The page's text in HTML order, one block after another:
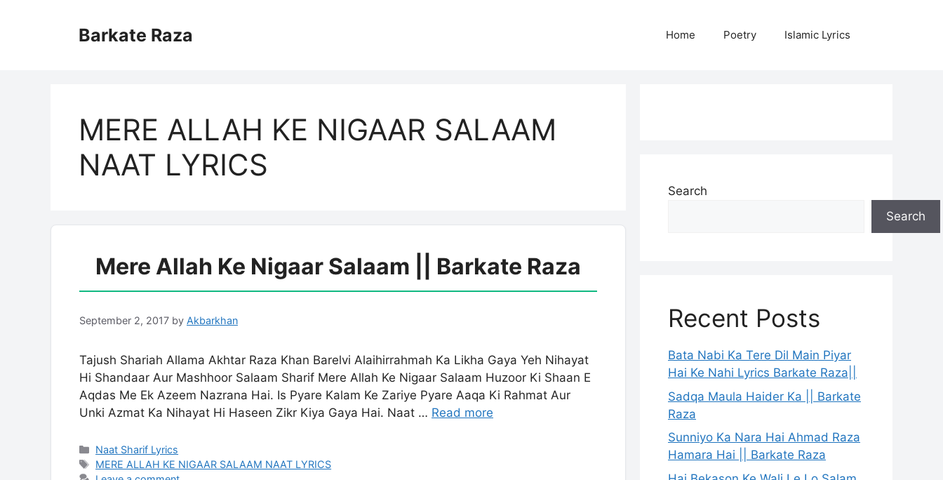
Barkate Raza Home Poetry Islamic Lyrics
MERE ALLAH KE NIGAAR SALAAM
NAAT LYRICS
Mere Allah Ke Nigaar Salaam || Barkate Raza
September 2, 2017 by Akbarkhan
Tajush Shariah Allama Akhtar Raza Khan Barelvi Alaihirrahmah Ka Likha Gaya Yeh Nihayat
Hi Shandaar Aur Mashhoor Salaam Sharif Mere Allah Ke Nigaar Salaam Huzoor Ki Shaan E
Aqdas Me Ek Azeem Nazrana Hai. Is Pyare Kalam Ke Zariye Pyare Aaqa Ki Rahmat Aur
Unki Azmat Ka Nihayat Hi Haseen Zikr Kiya Gaya Hai. Naat … Read more
Categories
Naat Sharif Lyrics
Tags
MERE ALLAH KE NIGAAR SALAAM NAAT LYRICS
Search
Search
Recent Posts
Bata Nabi Ka Tere Dil Main Piyar
Hai Ke Nahi Lyrics Barkate Raza||
Sadqa Maula Haider Ka || Barkate
Raza
Sunniyo Ka Nara Hai Ahmad Raza
Hamara Hai || Barkate Raza